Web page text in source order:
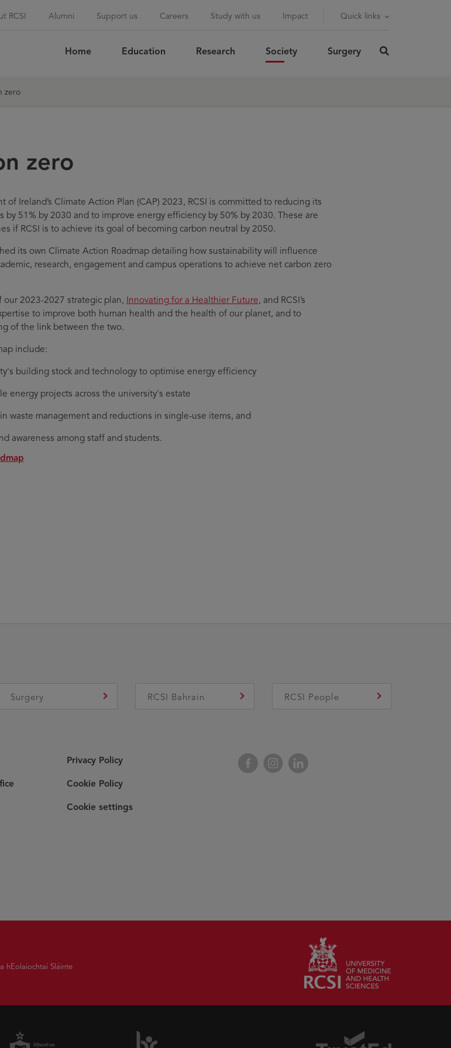
RCSI Alumni Support us Careers Study with us Impact Quick links
Home Education Research Society Surgery
zero
zero
of Ireland’s Climate Action Plan (CAP) 2023, RCSI is committed to reducing its
by 51% by 2030 and to improve energy efficiency by 50% by 2030. These are
if RCSI is to achieve its goal of becoming carbon neutral by 2050.
its own Climate Action Roadmap detailing how sustainability will influence
research, engagement and campus operations to achieve net carbon zero
2023-2027 strategic plan, Innovating for a Healthier Future, and RCSI’s
to improve both human health and the health of our planet, and to
of the link between the two.
include:
building stock and technology to optimise energy efficiency
energy projects across the university's estate
waste management and reductions in single-use items, and
awareness among staff and students.
Surgery RCSI Bahrain RCSI People
Privacy Policy
Cookie Policy
Cookie settings
FacebookInstagramLinkedIn
hEolaíochtaí Sláinte